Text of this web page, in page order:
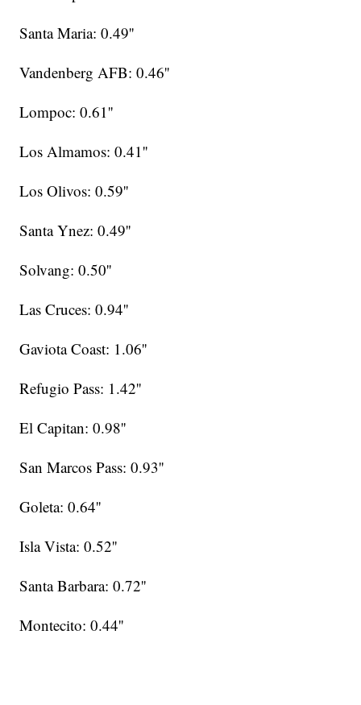
Santa Maria: 0.49''
Vandenberg AFB: 0.46''
Lompoc: 0.61''
Los Almamos: 0.41''
Los Olivos: 0.59''
Santa Ynez: 0.49''
Solvang: 0.50''
Las Cruces: 0.94''
Gaviota Coast: 1.06''
Refugio Pass: 1.42''
El Capitan: 0.98''
San Marcos Pass: 0.93''
Goleta: 0.64''
Isla Vista: 0.52''
Santa Barbara: 0.72''
Montecito: 0.44''